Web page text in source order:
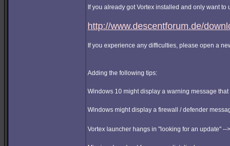
If you already got Vortex installed and only want
http://www.descentforum.de/
If you experience any difficulties, please open a
Adding the following tips:
Windows 10 might display a warning message
Windows might display a firewall / defender
Vortex launcher hangs in "looking for an update" --